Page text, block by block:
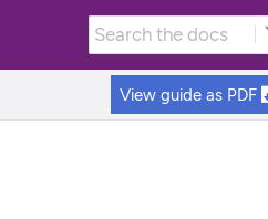
View guide as PDF